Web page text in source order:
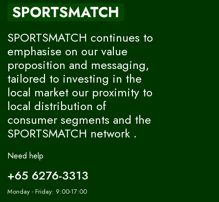
SPORTSMATCH
SPORTSMATCH continues to
emphasise on our value
proposition and messaging,
tailored to investing in the
local market our proximity to
local distribution of
consumer segments and the
SPORTSMATCH network .
Need help
+65 6276-3313
Monday - Friday: 9:00-17:00